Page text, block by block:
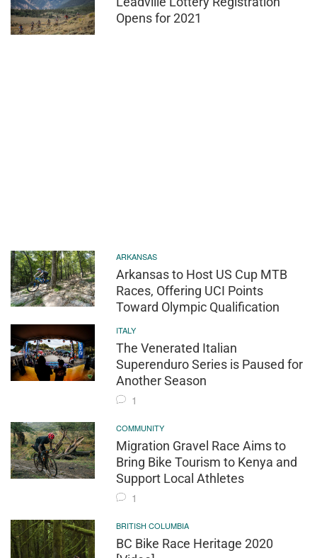
Opens for 2021
ARKANSAS
Arkansas to Host US Cup MTB
Races, Offering UCI Points
Toward Olympic Qualification
ITALY
The Venerated Italian
Superenduro Series is Paused for
Another Season
1
COMMUNITY
Migration Gravel Race Aims to
Bring Bike Tourism to Kenya and
Support Local Athletes
1
BRITISH COLUMBIA
BC Bike Race Heritage 2020